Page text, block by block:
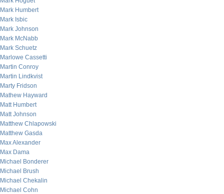
Mark Humbert
Mark Isbic
Mark Johnson
Mark McNabb
Mark Schuetz
Marlowe Cassetti
Martin Conroy
Martin Lindkvist
Marty Fridson
Mathew Hayward
Matt Humbert
Matt Johnson
Matthew Chlapowski
Matthew Gasda
Max Alexander
Max Dama
Michael Bonderer
Michael Brush
Michael Chekalin
Michael Cohn